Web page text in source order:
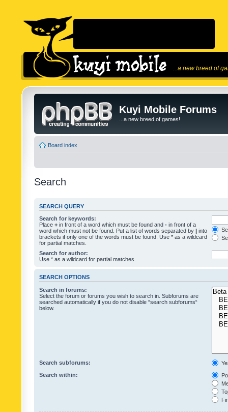
...a new breed of
Kuyi Mobile Forums
...a new breed of games!
Board index
Search
SEARCH QUERY
Search for keywords:
Place + in front of a word which must be found and - in front of a
word which must not be found. Put a list of words separated by | into
brackets if only one of the words must be found. Use * as a wildcard
for partial matches.
Search for author:
Use * as a wildcard for partial matches.
SEARCH OPTIONS
Search in forums:
Select the forum or forums you wish to search in. Subforums are
searched automatically if you do not disable “search subforums“
below.
Search subforums:
Search within: